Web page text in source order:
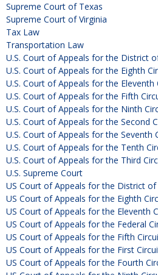
Supreme Court of Texas
Supreme Court of Virginia
Tax Law
Transportation Law
U.S. Court of Appeals for the District
U.S. Court of Appeals for the Eighth
U.S. Court of Appeals for the Eleventh
U.S. Court of Appeals for the Fifth
U.S. Court of Appeals for the Ninth
U.S. Court of Appeals for the Second
U.S. Court of Appeals for the Seventh
U.S. Court of Appeals for the Tenth
U.S. Court of Appeals for the Third
U.S. Supreme Court
US Court of Appeals for the District
US Court of Appeals for the Eighth
US Court of Appeals for the Eleventh
US Court of Appeals for the Federal
US Court of Appeals for the Fifth
US Court of Appeals for the First
US Court of Appeals for the Fourth